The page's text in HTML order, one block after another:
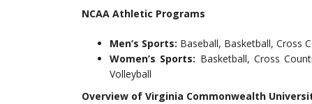
NCAA Athletic Programs
Men’s Sports: Baseball, Basketball, Cross
Women’s Sports: Basketball, Cross
Volleyball
Overview of Virginia Commonwealth